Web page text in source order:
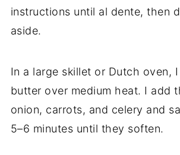
instructions until al dente, then
aside.
In a large skillet or Dutch oven,
butter over medium heat. I add
onion, carrots, and celery and
5–6 minutes until they soften.